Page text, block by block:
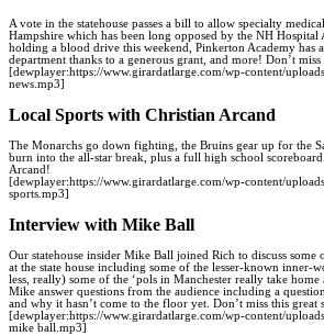
A vote in the statehouse passes a bill to allow specialty
Hampshire which has been long opposed by the NH
holding a blood drive this weekend, Pinkerton Academy has
department thanks to a generous grant, and more! Don’t
[dewplayer:https://www.girardatlarge.com/wp-content/
news.mp3]
Local Sports with Christian Arcand
The Monarchs go down fighting, the Bruins gear up for the
burn into the all-star break, plus a full high school
Arcand!
[dewplayer:https://www.girardatlarge.com/wp-content/
sports.mp3]
Interview with Mike Ball
Our statehouse insider Mike Ball joined Rich to discuss some
at the state house including some of the lesser-known inner-
less, really) some of the ‘pols in Manchester really take
Mike answer questions from the audience including a
and why it hasn’t come to the floor yet. Don’t miss this great
[dewplayer:https://www.girardatlarge.com/wp-content/
mike ball.mp3]